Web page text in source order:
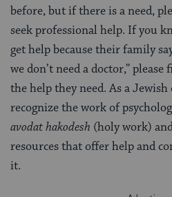
before, but if there is a need,
seek professional help. If you
get help because their family
we don’t need a doctor,”
the help they need. As a
recognize the work of
avodat hakodesh (holy work)
resources that offer help and
it.